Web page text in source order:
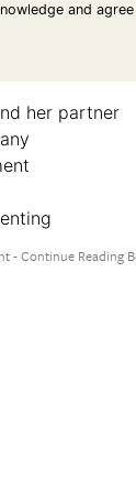
and
her partner